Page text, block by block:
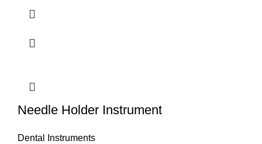
Needle Holder Instrument
Dental Instruments